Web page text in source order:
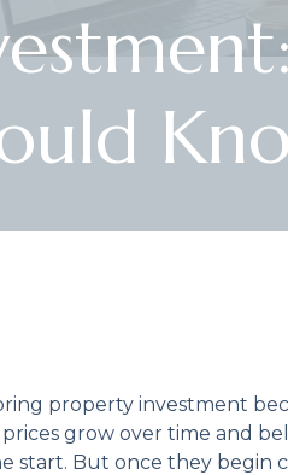
property investment
grow over time and
start. But once they